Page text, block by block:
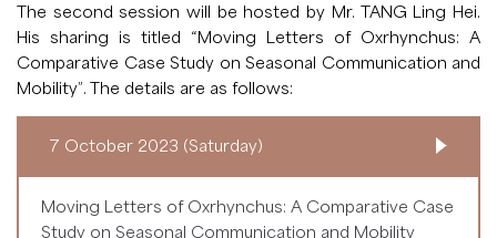
The second session will be hosted by Mr. TANG Ling Hei.
His sharing is titled “Moving Letters of Oxrhynchus: A
Comparative Case Study on Seasonal Communication and
Mobility”. The details are as follows:
7 October 2023 (Saturday)
Moving Letters of Oxrhynchus: A Comparative Case
Study on Seasonal Communication and Mobility